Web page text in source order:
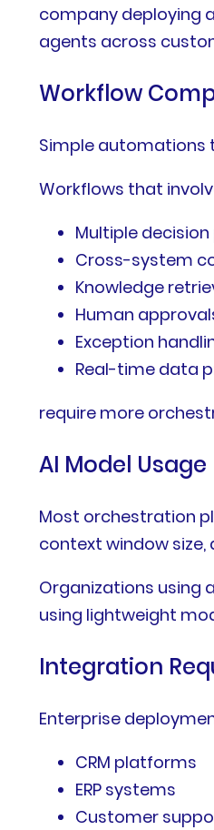
company deploying
agents across
Workflow
Simple automations
Workflows that
Multiple
Cross-system
Knowledge
Human
Exception
Real-time data
require more
AI Model Usage
Most orchestration
context window
Organizations using
using lightweight
Integration
Enterprise
CRM platforms
ERP systems
Customer